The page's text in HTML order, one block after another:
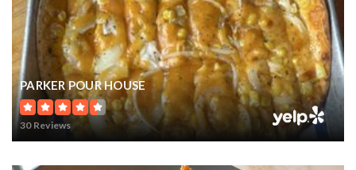
PARKER POUR HOUSE
30 Reviews